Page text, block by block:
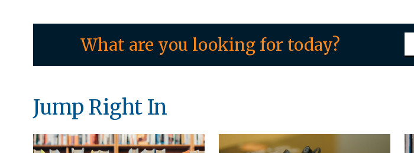
What are you looking for today?
Jump Right In